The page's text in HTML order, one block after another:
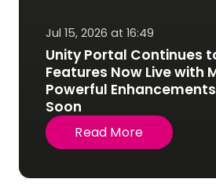
Jul 15, 2026 at 16:49
Unity Portal Continues
Features Now Live with
Powerful
Soon
Read More